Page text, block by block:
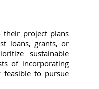
their project plans
loans, grants, or
sustainable
of incorporating
to pursue